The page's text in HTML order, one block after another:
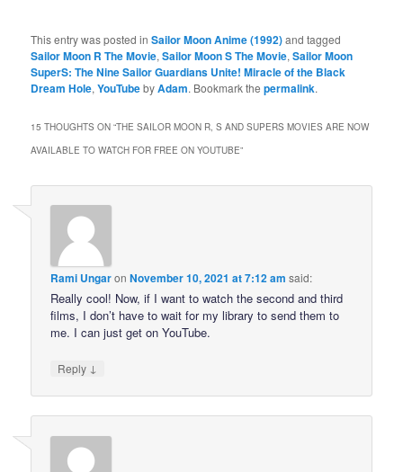
This entry was posted inSailor Moon Anime (1992)and tagged
Sailor Moon R The Movie,Sailor Moon S The Movie,Sailor Moon
SuperS: The Nine Sailor Guardians Unite! Miracle of the Black
Dream Hole,YouTubebyAdam. Bookmark thepermalink.
15 THOUGHTS ON “THE SAILOR MOON R, S AND SUPERS MOVIES ARE NOW
AVAILABLE TO WATCH FOR FREE ON YOUTUBE”
Rami UngaronNovember 10, 2021 at 7:12 am said:
Really cool! Now, if I want to watch the second and third
films, I don’t have to wait for my library to send them to
me. I can just get on YouTube.
Reply ↓